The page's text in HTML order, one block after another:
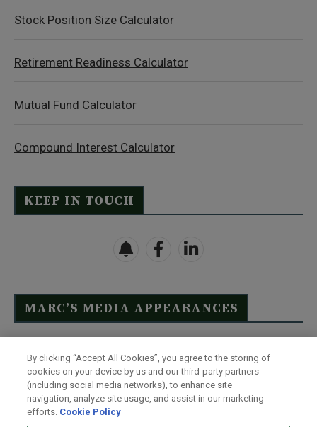
Stock Position Size Calculator
Retirement Readiness Calculator
Mutual Fund Calculator
Compound Interest Calculator
KEEP IN TOUCH
MARC’S MEDIA APPEARANCES
Click Here to See Full List
By clicking “Accept All Cookies”, you agree to the storing of
cookies on your device by us and our third-party partners
(including social media networks), to enhance site
navigation, analyze site usage, and assist in our marketing
efforts. Cookie Policy